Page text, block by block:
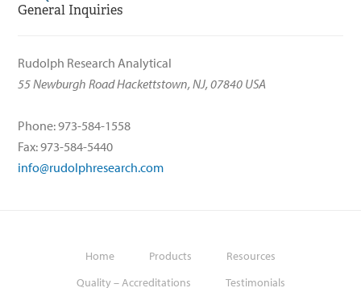
General Inquiries
Rudolph Research Analytical
55 Newburgh Road Hackettstown, NJ, 07840 USA
Phone: 973-584-1558
Fax: 973-584-5440
info@rudolphresearch.com
Home Products
Resources
Quality – Accreditations
Testimonials